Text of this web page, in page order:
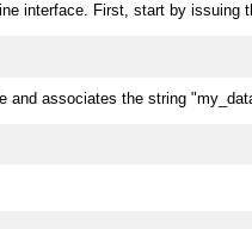
interface. First, start by issuing
and associates the string